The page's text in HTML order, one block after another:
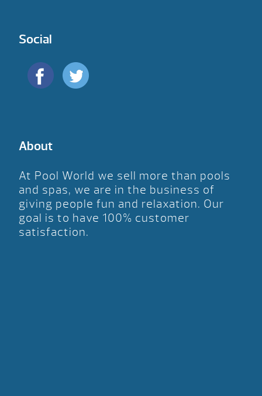
Social
About
At Pool World we sell more than pools
and spas, we are in the business of
giving people fun and relaxation. Our
goal is to have 100% customer
satisfaction.